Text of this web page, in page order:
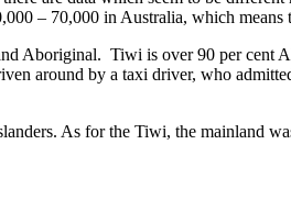
– 70,000 in Australia, which
Aboriginal. Tiwi is over 90 per cent
around by a taxi driver, who
As for the Tiwi, the